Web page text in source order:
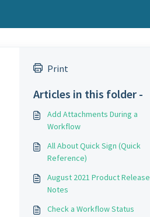
Print
Articles in this folder -
Add Attachments During a
Workflow
All About Quick Sign (Quick
Reference)
August 2021 Product Release
Notes
Check a Workflow Status